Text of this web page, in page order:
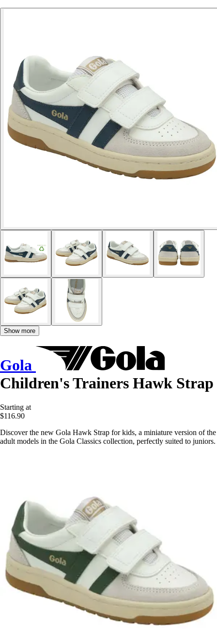
Show more
Gola
Children's Trainers Hawk Strap
Starting at
$116.90
Discover the new Gola Hawk Strap for kids, a miniature version of the
adult models in the Gola Classics collection, perfectly suited to juniors.